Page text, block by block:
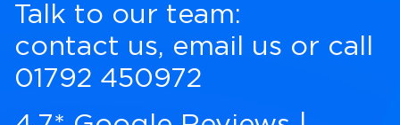
Talk to our team:
contact us, email us or call
01792 450972